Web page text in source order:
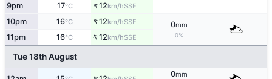
9pm 17°C ↑12km/hSSE
10pm 16°C ↑12km/hSSE 0mm
0%
11pm 16°C ↑12km/hSSE
Tue 18th August
0mm